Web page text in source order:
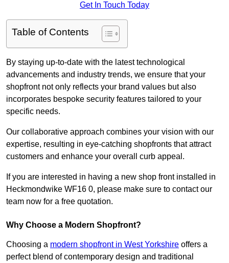
Get In Touch Today
Table of Contents
By staying up-to-date with the latest technological
advancements and industry trends, we ensure that your
shopfront not only reflects your brand values but also
incorporates bespoke security features tailored to your
specific needs.
Our collaborative approach combines your vision with our
expertise, resulting in eye-catching shopfronts that attract
customers and enhance your overall curb appeal.
If you are interested in having a new shop front installed in
Heckmondwike WF16 0, please make sure to contact our
team now for a free quotation.
Why Choose a Modern Shopfront?
Choosing a modern shopfront in West Yorkshire offers a
perfect blend of contemporary design and traditional